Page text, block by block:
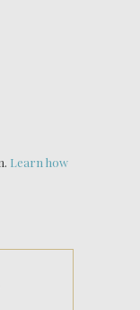
Learn how